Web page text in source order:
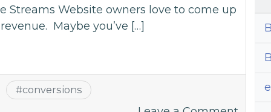
Streams Website owners love to come up
Maybe you’ve […]
#conversions